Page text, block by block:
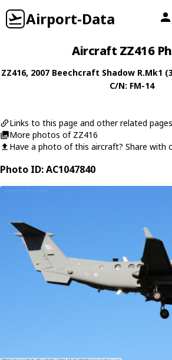
Airport-Data
Aircraft ZZ416
ZZ416, 2007 Beechcraft Shadow R.Mk1
C/N: FM-14
Links to this page and other related pages
More photos of ZZ416
Have a photo of this aircraft? Share with
Photo ID: AC1047840